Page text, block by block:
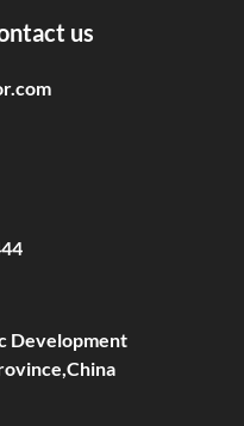
us
Development